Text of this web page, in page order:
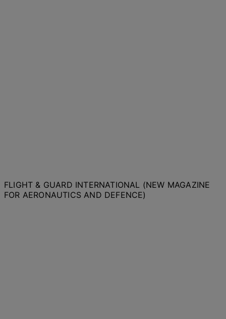
FLIGHT & GUARD INTERNATIONAL (NEW MAGAZINE
FOR AERONAUTICS AND DEFENCE)